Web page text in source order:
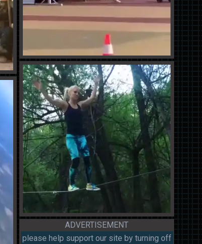
ADVERTISEMENT
please help support our site by turning off